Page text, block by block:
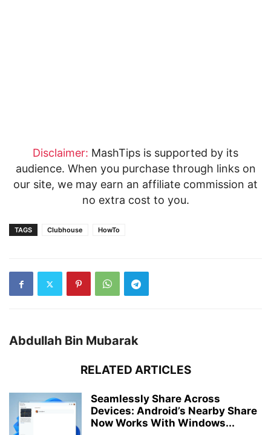
Disclaimer: MashTips is supported by its
audience. When you purchase through links on
our site, we may earn an affiliate commission at
no extra cost to you.
TAGS Clubhouse HowTo
Abdullah Bin Mubarak
RELATED ARTICLES
Seamlessly Share Across
Devices: Android’s Nearby Share
Now Works With Windows...